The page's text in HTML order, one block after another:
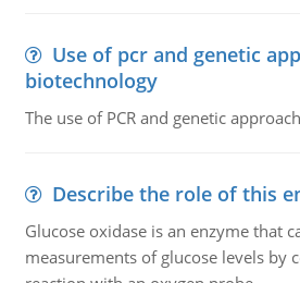
Use of pcr and genetic
biotechnology
The use of PCR and genetic
Describe the role of this
Glucose oxidase is an enzyme that
measurements of glucose levels by